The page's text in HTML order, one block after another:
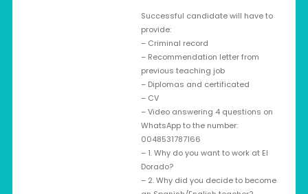
Successful candidate will have to
provide:
– Criminal record
– Recommendation letter from
previous teaching job
– Diplomas and certificated
– CV
– Video answering 4 questions on
WhatsApp to the number:
0048531787166
– 1. Why do you want to work at El
Dorado?
– 2. Why did you decide to become